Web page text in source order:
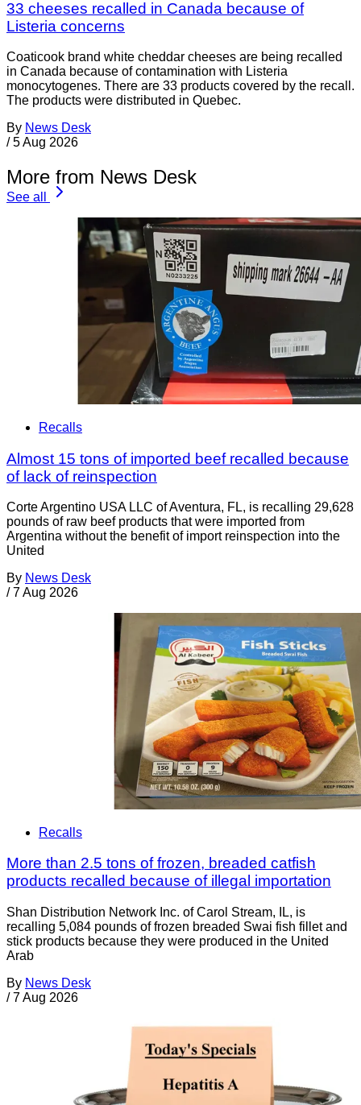
33 cheeses recalled in Canada because of
Listeria concerns
Coaticook brand white cheddar cheeses are being recalled
in Canada because of contamination with Listeria
monocytogenes. There are 33 products covered by the recall.
The products were distributed in Quebec.
By News Desk
/ 5 Aug 2026
More from News Desk
See all
Recalls
Almost 15 tons of imported beef recalled because
of lack of reinspection
Corte Argentino USA LLC of Aventura, FL, is recalling 29,628
pounds of raw beef products that were imported from
Argentina without the benefit of import reinspection into the
United
By News Desk
/ 7 Aug 2026
Recalls
More than 2.5 tons of frozen, breaded catfish
products recalled because of illegal importation
Shan Distribution Network Inc. of Carol Stream, IL, is
recalling 5,084 pounds of frozen breaded Swai fish fillet and
stick products because they were produced in the United
Arab
By News Desk
/ 7 Aug 2026